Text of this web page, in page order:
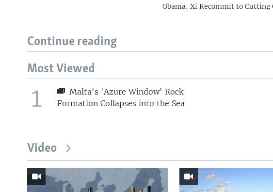
Obama, Xi Recommit to Cutting
Continue reading
Most Viewed
1
Malta's 'Azure Window' Rock
Formation Collapses into the Sea
Video